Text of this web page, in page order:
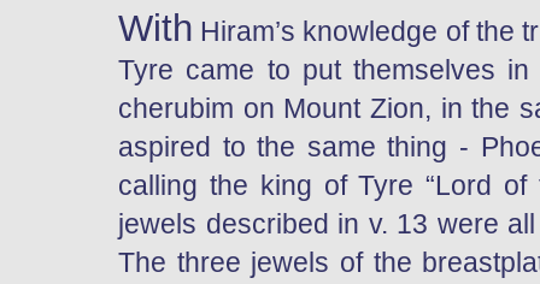
With Hiram’s knowledge of the
Tyre came to put themselves
cherubim on Mount Zion, in the
aspired to the same thing -
calling the king of Tyre “Lord of
jewels described in v. 13 were
The three jewels of the